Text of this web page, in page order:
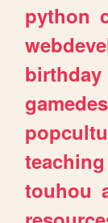
python
birthday
teaching
touhou